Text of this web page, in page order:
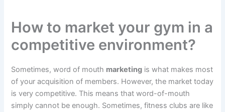
How to market your gym in a
competitive environment?
Sometimes, word of mouth marketing is what makes most
of your acquisition of members. However, the market today
is very competitive. This means that word-of-mouth
simply cannot be enough. Sometimes, fitness clubs are like